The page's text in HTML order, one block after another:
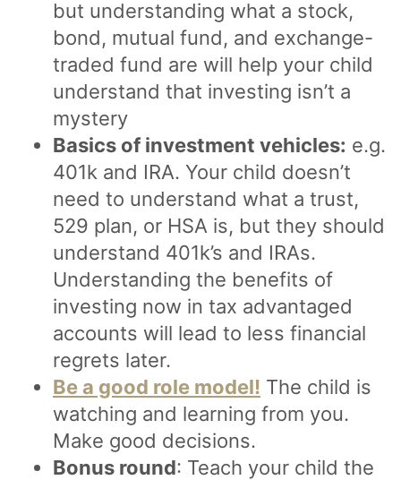
but understanding what a stock,
bond, mutual fund, and exchange-
traded fund are will help your child
understand that investing isn’t a
mystery
Basics of investment vehicles: e.g.
401k and IRA. Your child doesn’t
need to understand what a trust,
529 plan, or HSA is, but they should
understand 401k’s and IRAs.
Understanding the benefits of
investing now in tax advantaged
accounts will lead to less financial
regrets later.
Be a good role model! The child is
watching and learning from you.
Make good decisions.
Bonus round: Teach your child the